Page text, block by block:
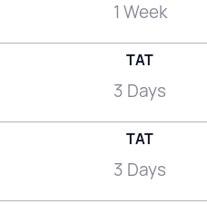
1 Week
TAT
3 Days
TAT
3 Days